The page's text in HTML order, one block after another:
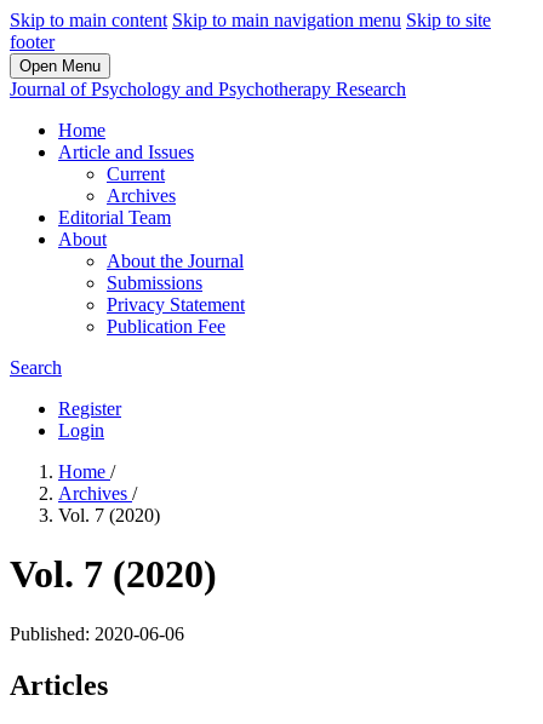
Skip to main content Skip to main navigation menu Skip to site
footer
Open Menu
Journal of Psychology and Psychotherapy Research
Home
Article and Issues
Current
Archives
Editorial Team
About
About the Journal
Submissions
Privacy Statement
Publication Fee
Search
Register
Login
Home /
Archives /
Vol. 7 (2020)
Vol. 7 (2020)
Published: 2020-06-06
Articles